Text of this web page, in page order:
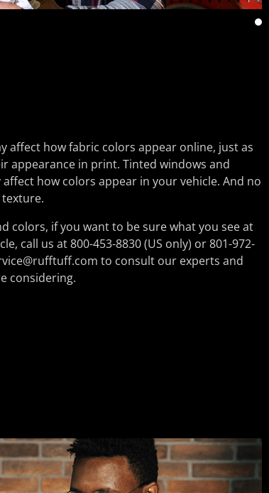
affect how fabric colors appear online, just as
appearance in print. Tinted windows and
how colors appear in your vehicle. And no
texture.
colors, if you want to be sure what you see at
call us at 800-453-8830 (US only) or 801-972-
to consult our experts and
considering.